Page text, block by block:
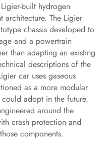
built hydrogen
architecture. The Ligier
chassis developed to
and a powertrain
than adapting an existing
descriptions of the
car uses gaseous
as a more modular
adopt in the future.
around the
crash protection and
components.